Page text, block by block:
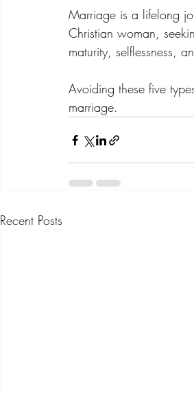
Marriage is a lifelong
Christian woman,
maturity, selflessness,
Avoiding these five
marriage.
Recent Posts